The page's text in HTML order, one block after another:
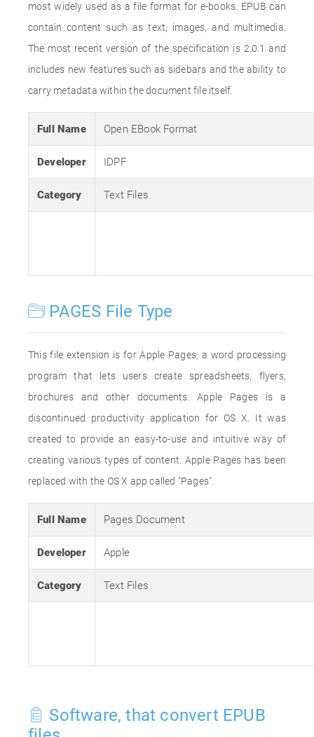
most widely used as a file format for e-books. EPUB can
contain content such as text, images, and multimedia.
The most recent version of the specification is 2.0.1 and
includes new features such as sidebars and the ability to
carry metadata within the document file itself.
Full Name Open EBook Format
Developer IDPF
Category Text Files
PAGES File Type
This file extension is for Apple Pages, a word processing
program that lets users create spreadsheets, flyers,
brochures and other documents. Apple Pages is a
discontinued productivity application for OS X. It was
created to provide an easy-to-use and intuitive way of
creating various types of content. Apple Pages has been
replaced with the OS X app called "Pages".
Full Name Pages Document
Developer Apple
Category Text Files
Software, that convert EPUB